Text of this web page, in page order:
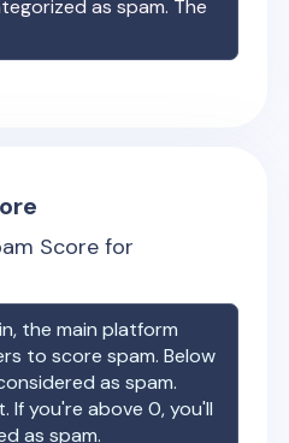
as spam. The
Score for
the main platform
to score spam. Below
as spam.
If you're above 0, you'll
as spam.